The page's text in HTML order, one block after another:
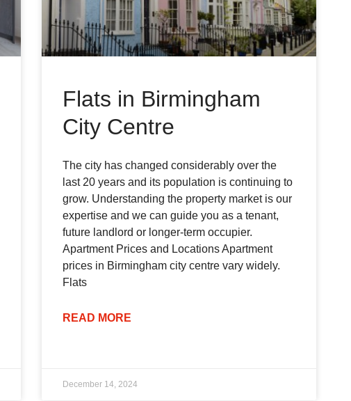
Flats in Birmingham
City Centre
The city has changed considerably over the
last 20 years and its population is continuing to
grow. Understanding the property market is our
expertise and we can guide you as a tenant,
future landlord or longer-term occupier.
Apartment Prices and Locations Apartment
prices in Birmingham city centre vary widely.
Flats
READ MORE
December 14, 2024